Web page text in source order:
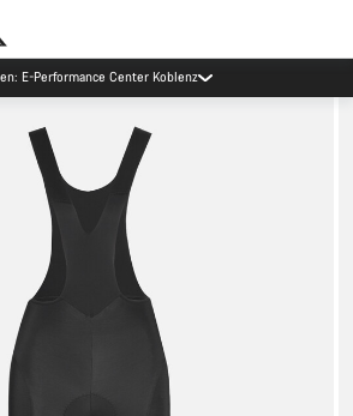
E-Performance Center Koblenz